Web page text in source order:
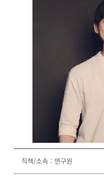
직책/소속 : 연구원